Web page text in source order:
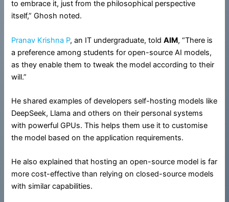
to embrace it, just from the philosophical perspective
itself,” Ghosh noted.
Pranav Krishna P, an IT undergraduate, toldAIM, “There is
a preference among students for open-source AI models,
as they enable them to tweak the model according to their
will.”
He shared examples of developers self-hosting models like
DeepSeek, Llama and others on their personal systems
with powerful GPUs. This helps them use it to customise
the model based on the application requirements.
He also explained that hosting an open-source model is far
more cost-effective than relying on closed-source models
with similar capabilities.